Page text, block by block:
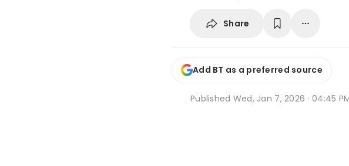
Share
Add BT as a preferred source
Published Wed, Jan 7, 2026 · 04:45